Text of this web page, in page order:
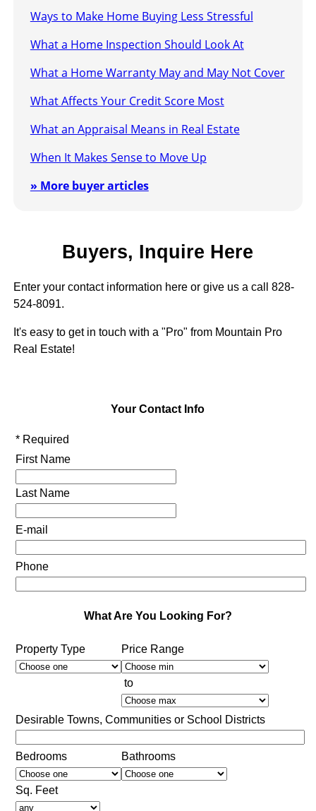
Ways to Make Home Buying Less Stressful
What a Home Inspection Should Look At
What a Home Warranty May and May Not Cover
What Affects Your Credit Score Most
What an Appraisal Means in Real Estate
When It Makes Sense to Move Up
» More buyer articles
Buyers, Inquire Here
Enter your contact information here or give us a call 828-
524-8091.
It's easy to get in touch with a "Pro" from Mountain Pro
Real Estate!
Your Contact Info
* Required
First Name
Last Name
E-mail
Phone
What Are You Looking For?
Property Type Price Range
to
Desirable Towns, Communities or School Districts
Bedrooms Bathrooms
Sq. Feet